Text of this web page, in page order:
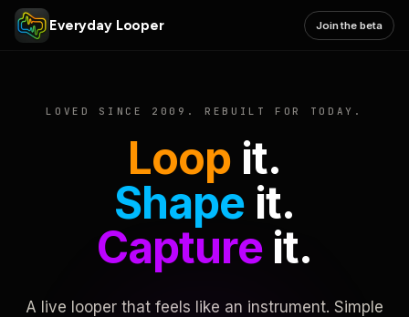
Everyday Looper Join the beta
LOVED SINCE 2009. REBUILT FOR TODAY.
Loop it.
Shape it.
Captureit.
A live looper that feels like an instrument. Simple